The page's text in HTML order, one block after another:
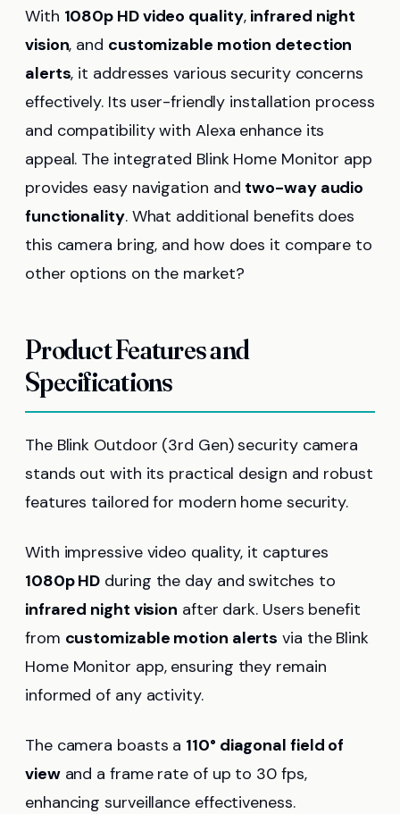
With 1080p HD video quality, infrared night
vision, and customizable motion detection
alerts, it addresses various security concerns
effectively. Its user-friendly installation process
and compatibility with Alexa enhance its
appeal. The integrated Blink Home Monitor app
provides easy navigation and two-way audio
functionality. What additional benefits does
this camera bring, and how does it compare to
other options on the market?
Product Features and
Specifications
The Blink Outdoor (3rd Gen) security camera
stands out with its practical design and robust
features tailored for modern home security.
With impressive video quality, it captures
1080p HD during the day and switches to
infrared night vision after dark. Users benefit
from customizable motion alerts via the Blink
Home Monitor app, ensuring they remain
informed of any activity.
The camera boasts a 110° diagonal field of
viewand a frame rate of up to 30 fps,
enhancing surveillance effectiveness.